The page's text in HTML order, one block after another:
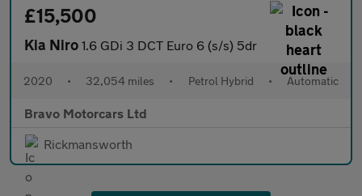
£15,500
Kia Niro 1.6 GDi 3 DCT Euro 6 (s/s) 5dr
2020 • 32,054 miles • Petrol Hybrid • Automatic
Bravo Motorcars Ltd
Rickmansworth